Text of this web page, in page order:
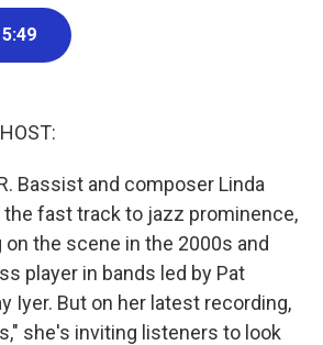
5:49
Bassist and composer Linda
the fast track to jazz prominence,
the scene in the 2000s and
player in bands led by Pat
Iyer. But on her latest recording,
she's inviting listeners to look